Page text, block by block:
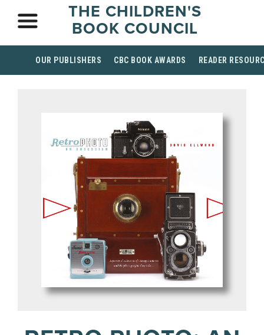
THE CHILDREN'S
BOOK COUNCIL
OUR PUBLISHERS CBC BOOK AWARDS READER